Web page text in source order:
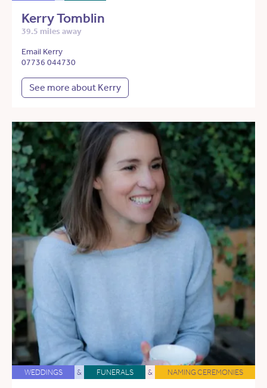
Kerry Tomblin
39.5 miles away
Email Kerry
07736 044730
See more about Kerry
WEDDINGS & FUNERALS & NAMING CEREMONIES